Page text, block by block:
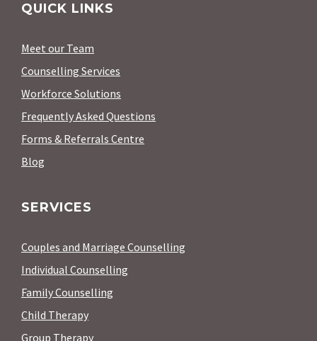
QUICK LINKS
Meet our Team
Counselling Services
Workforce Solutions
Frequently Asked Questions
Forms & Referrals Centre
Blog
SERVICES
Couples and Marriage Counselling
Individual Counselling
Family Counselling
Child Therapy
Group Therapy